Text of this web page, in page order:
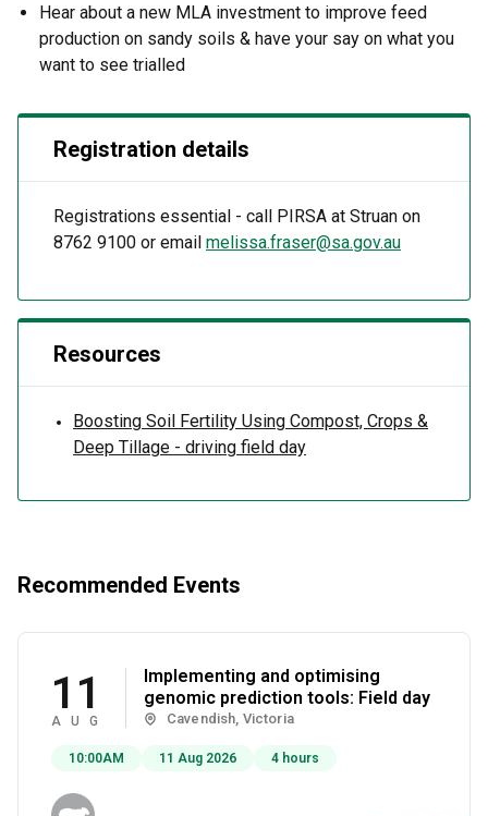
Hear about a new MLA investment to improve feed
production on sandy soils & have your say on what you
want to see trialled
Registration details
Registrations essential - call PIRSA at Struan on
8762 9100 or email melissa.fraser@sa.gov.au
Resources
Boosting Soil Fertility Using Compost, Crops &
Deep Tillage - driving field day
Recommended Events
11
AUG
Implementing and optimising
genomic prediction tools: Field day
Cavendish, Victoria
10:00AM 11 Aug 2026 4 hours